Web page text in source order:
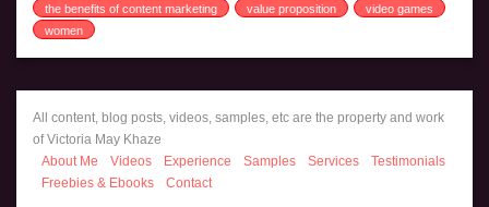
the benefits of content marketing
value proposition
video games
women
All content, blog posts, videos, samples, etc are the property and work
of Victoria May Khaze
About Me
Videos Experience Samples Services
Testimonials
Freebies & Ebooks
Contact